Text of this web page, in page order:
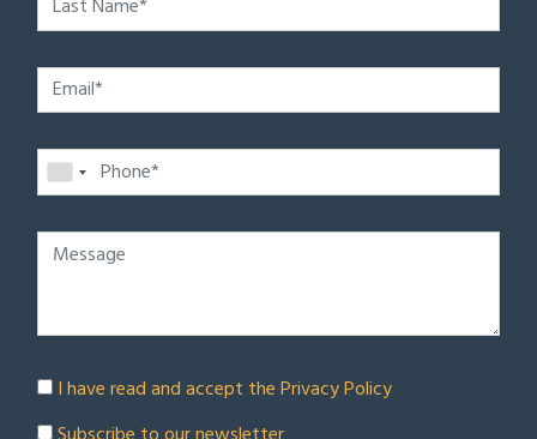
I have read and accept thePrivacy Policy